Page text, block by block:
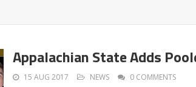
Appalachian State Adds
15 AUG 2017 NEWS 0 COMMENTS